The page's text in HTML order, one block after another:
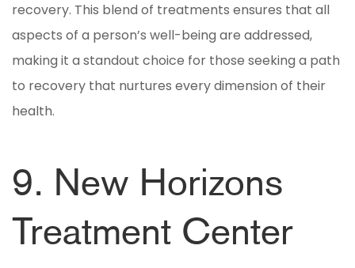
recovery. This blend of treatments ensures that all
aspects of a person’s well-being are addressed,
making it a standout choice for those seeking a path
to recovery that nurtures every dimension of their
health.
9. New Horizons
Treatment Center